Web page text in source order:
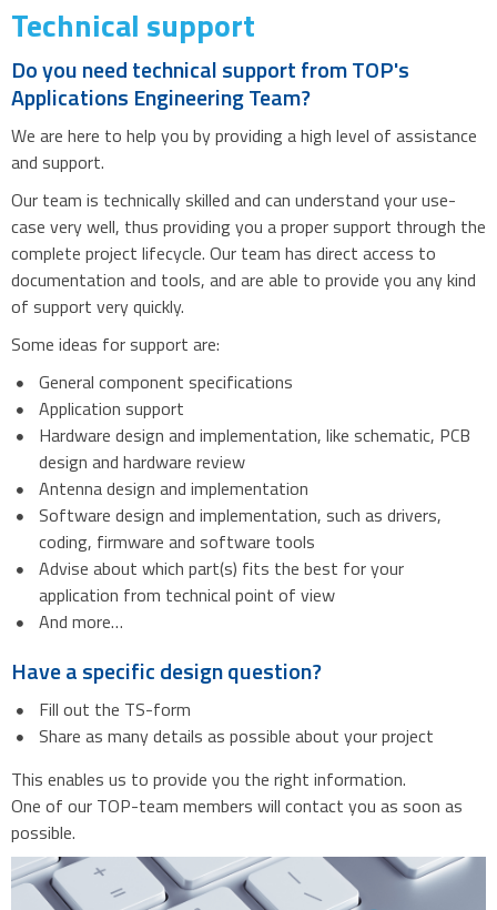
Technical support
Do you need technical support from TOP's
Applications Engineering Team?
We are here to help you by providing a high level of assistance
and support.
Our team is technically skilled and can understand your use-
case very well, thus providing you a proper support through the
complete project lifecycle. Our team has direct access to
documentation and tools, and are able to provide you any kind
of support very quickly.
Some ideas for support are:
General component specifications
Application support
Hardware design and implementation, like schematic, PCB
design and hardware review
Antenna design and implementation
Software design and implementation, such as drivers,
coding, firmware and software tools
Advise about which part(s) fits the best for your
application from technical point of view
And more…
Have a specific design question?
Fill out the TS-form
Share as many details as possible about your project
This enables us to provide you the right information.
One of our TOP-team members will contact you as soon as
possible.